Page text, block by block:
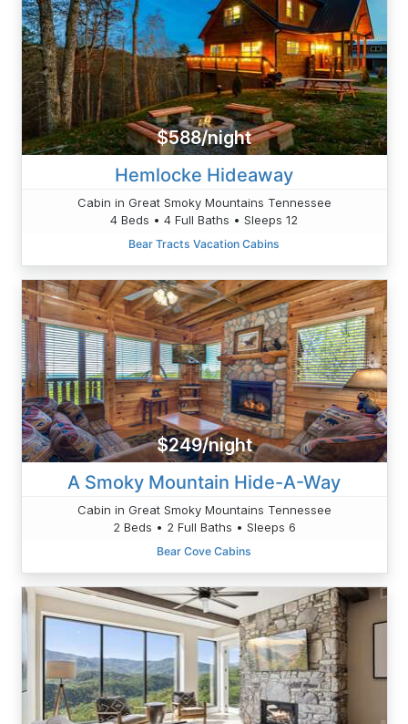
$588/night
Hemlocke Hideaway
Cabin in Great Smoky Mountains Tennessee
4 Beds • 4 Full Baths • Sleeps 12
Bear Tracts Vacation Cabins
$249/night
A Smoky Mountain Hide-A-Way
Cabin in Great Smoky Mountains Tennessee
2 Beds • 2 Full Baths • Sleeps 6
Bear Cove Cabins